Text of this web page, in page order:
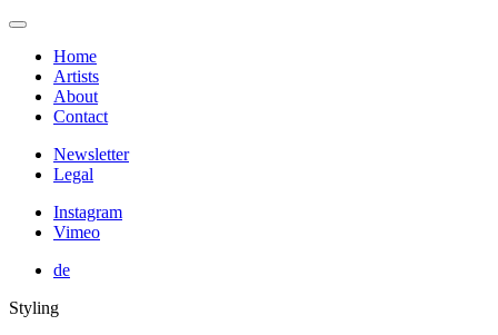
Home
Artists
About
Contact
Newsletter
Legal
Instagram
Vimeo
de
Styling